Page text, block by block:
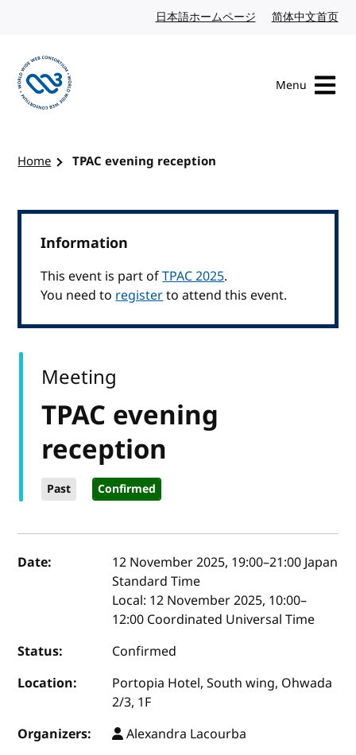
日本語ホームページ Japanese website
简体中文首页
Menu
Home TPAC evening reception
Information
This event is part ofTPAC 2025.
You need toregisterto attend this event.
TPAC evening
reception
Past Confirmed
Meeting
Event details
Date: 12 November 2025, 19:00–21:00Japan
Standard Time
Local: 12 November 2025, 10:00–
12:00 Coordinated Universal Time
Status:
Confirmed
Location:
Portopia Hotel, South wing, Ohwada
2/3, 1F
Organizers:
Alexandra Lacourba